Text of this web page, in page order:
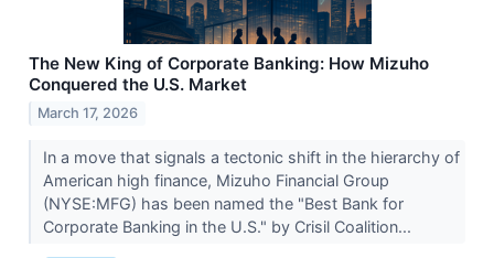
The New King of Corporate Banking: How Mizuho
Conquered the U.S. Market
March 17, 2026
In a move that signals a tectonic shift in the hierarchy of
American high finance, Mizuho Financial Group
(NYSE:MFG) has been named the "Best Bank for
Corporate Banking in the U.S." by Crisil Coalition...